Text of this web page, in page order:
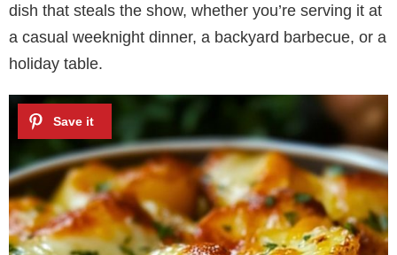
dish that steals the show, whether you’re serving it at
a casual weeknight dinner, a backyard barbecue, or a
holiday table.